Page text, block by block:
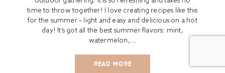
time to throw together! I love creating recipes like this
for the summer – light and easy and delicious on a hot
day! It’s got all the best summer flavors: mint,
watermelon,...
READ MORE